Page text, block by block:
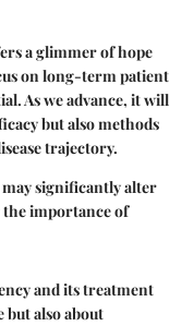
a glimmer of hope
on long-term patient
As we advance, it will
but also methods
trajectory.
may significantly alter
importance of
and its treatment
but also about